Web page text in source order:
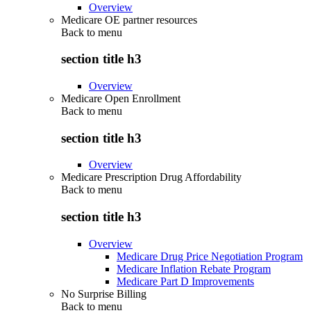
Overview
Medicare OE partner resources
Back to menu
section title h3
Overview
Medicare Open Enrollment
Back to menu
section title h3
Overview
Medicare Prescription Drug Affordability
Back to menu
section title h3
Overview
Medicare Drug Price Negotiation Program
Medicare Inflation Rebate Program
Medicare Part D Improvements
No Surprise Billing
Back to menu